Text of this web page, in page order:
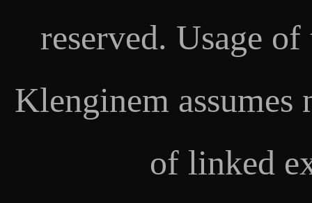
reserved. Usage
Klenginem
of linked